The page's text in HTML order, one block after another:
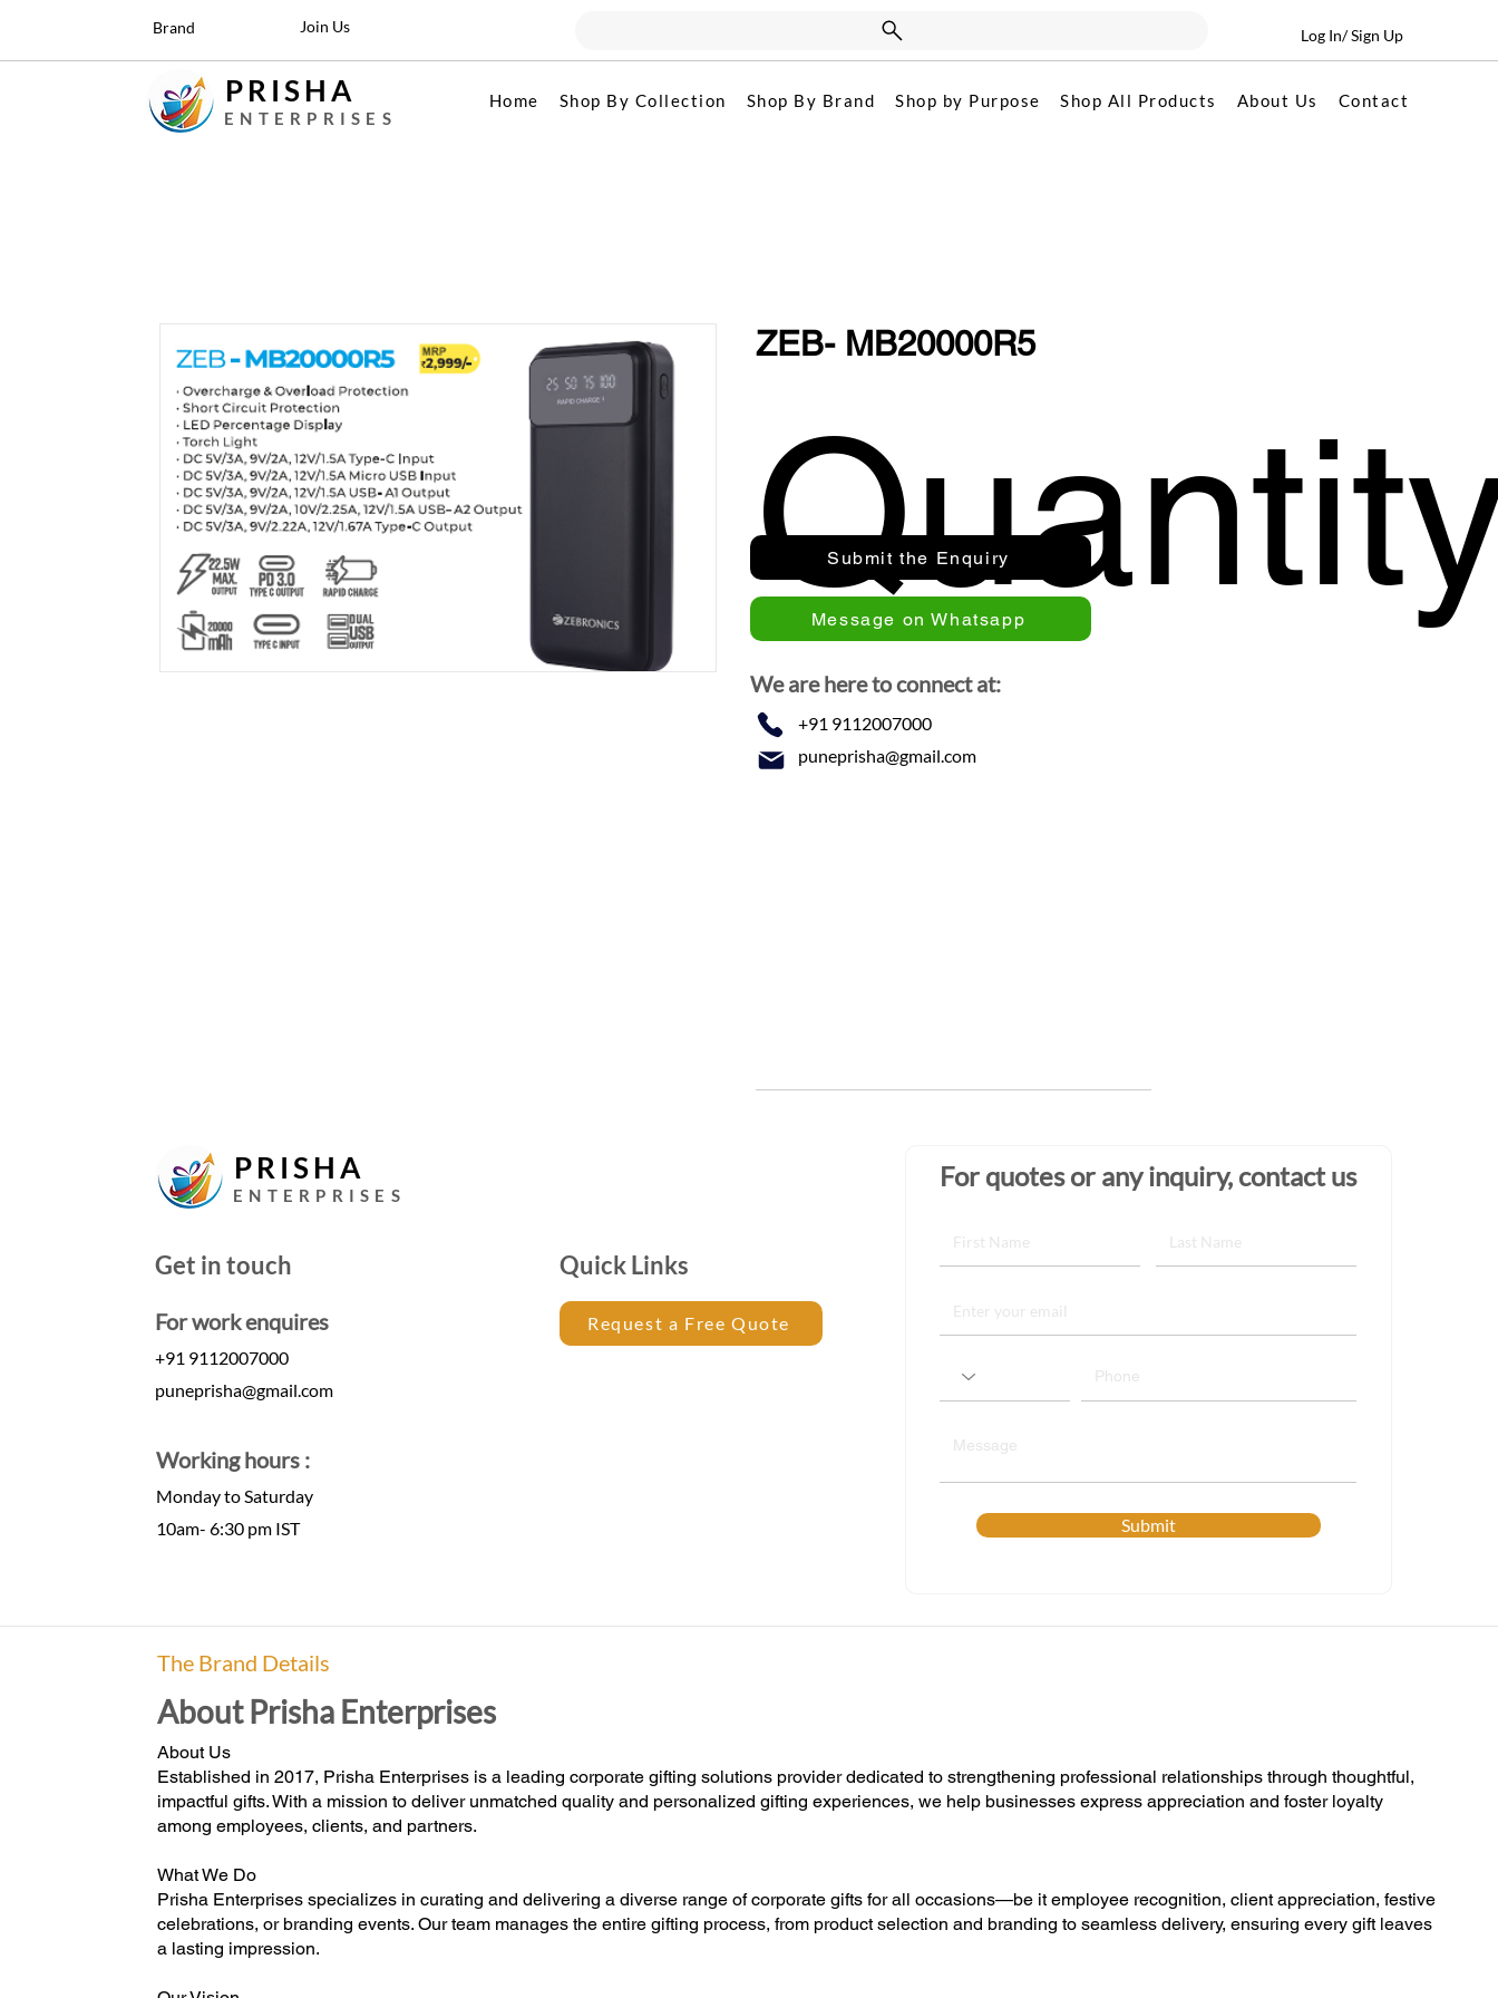
Brand Join Us Log In/ Sign Up
PRISHA
ENTERPRISES
Home Shop By Collection Shop By Brand Shop by Purpose Shop All Products About Us Contact
ZEB- MB20000R5
Submit the Enquiry
Message on Whatsapp
We are here to connect at:
+91 9112007000
puneprisha@gmail.com
PRISHA
ENTERPRISES
Get in touch
For work enquires
+91 9112007000
puneprisha@gmail.com
Working hours :
Monday to Saturday
10am- 6:30 pm IST
Quick Links
Request a Free Quote
For quotes or any inquiry, contact us
Submit
The Brand Details
About Prisha Enterprises
About Us
Established in 2017, Prisha Enterprises is a leading corporate gifting solutions provider dedicated to strengthening professional relationships through thoughtful,
impactful gifts. With a mission to deliver unmatched quality and personalized gifting experiences, we help businesses express appreciation and foster loyalty
among employees, clients, and partners.
What We Do
Prisha Enterprises specializes in curating and delivering a diverse range of corporate gifts for all occasions—be it employee recognition, client appreciation, festive
celebrations, or branding events. Our team manages the entire gifting process, from product selection and branding to seamless delivery, ensuring every gift leaves
a lasting impression.